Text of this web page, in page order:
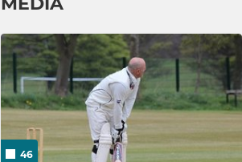
46